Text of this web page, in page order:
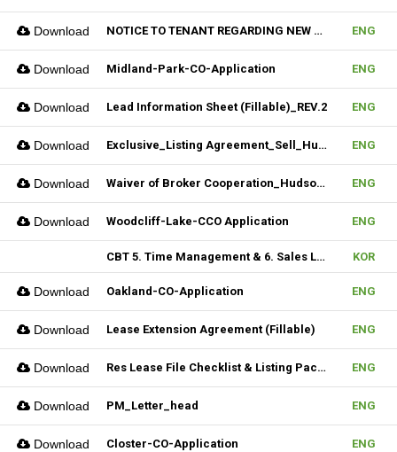
Download NOTICE TO TENANT REGARDING NEW MULTIPLE_Hudson MLS Form ENG
Download Midland-Park-CO-Application ENG
Download Lead Information Sheet (Fillable)_REV.2 ENG
Download Exclusive_Listing Agreement_Sell_Hudson MLS Form ENG
Download Waiver of Broker Cooperation_Hudson MLS Form ENG
Download Woodcliff-Lake-CCO Application ENG
CBT 5. Time Management & 6. Sales Lead Generation KOR
Download Oakland-CO-Application ENG
Download Lease Extension Agreement (Fillable) ENG
Download Res Lease File Checklist & Listing Package ENG
Download PM_Letter_head ENG
Download Closter-CO-Application ENG